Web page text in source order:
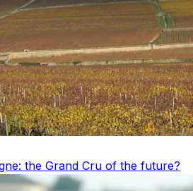
the Grand Cru of the future?